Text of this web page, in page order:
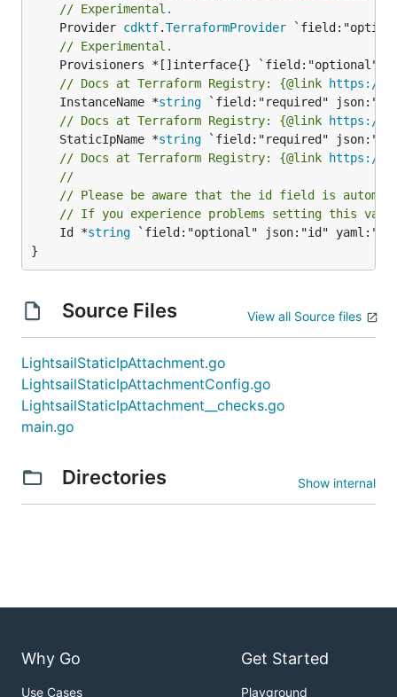
// Experimental.
	Provider
cdktf.TerraformProvider
// Experimental.
// Docs at Terraform Registry: {@link https://
	InstanceName *
string
// Docs at Terraform Registry: {@link https://
	StaticIpName *
string
// Docs at Terraform Registry: {@link https://
//
// Please be aware that the id field is
// If you experience problems setting this
	Id *
string `field:"optional" json:"id"
}
Source Files View all Source files
LightsailStaticIpAttachment.go
LightsailStaticIpAttachmentConfig.go
LightsailStaticIpAttachment__checks.go
main.go
Directories Show internal
Why Go
Use Cases
Get Started
Playground